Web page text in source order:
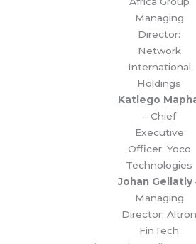
Managing
Director:
Network
International
Holdings
Katlego
– Chief
Executive
Officer: Yoco
Technologies
Johan Gellatly
Managing
Director: Altron
FinTech